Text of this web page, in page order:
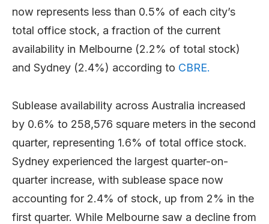
now represents less than 0.5% of each city’s
total office stock, a fraction of the current
availability in Melbourne (2.2% of total stock)
and Sydney (2.4%) according to CBRE.
Sublease availability across Australia increased
by 0.6% to 258,576 square meters in the second
quarter, representing 1.6% of total office stock.
Sydney experienced the largest quarter-on-
quarter increase, with sublease space now
accounting for 2.4% of stock, up from 2% in the
first quarter. While Melbourne saw a decline from